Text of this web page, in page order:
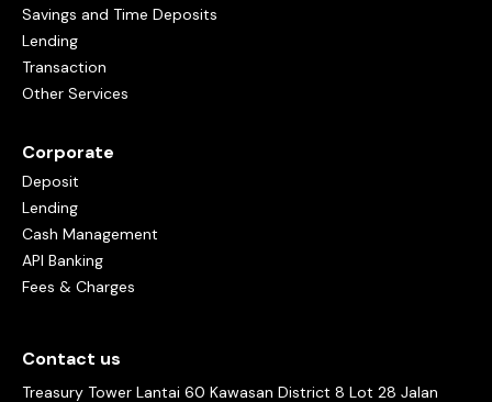
Savings and Time Deposits
Lending
Transaction
Other Services
Corporate
Deposit
Lending
Cash Management
API Banking
Fees & Charges
Contact us
Treasury Tower Lantai 60 Kawasan District 8 Lot 28 Jalan